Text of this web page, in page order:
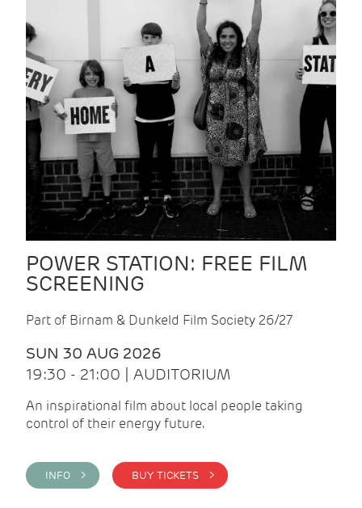
POWER STATION: FREE FILM
SCREENING
Part of Birnam & Dunkeld Film Society 26/27
SUN 30 AUG 2026
19:30 - 21:00 | AUDITORIUM
An inspirational film about local people taking
control of their energy future.
INFO > BUY TICKETS >